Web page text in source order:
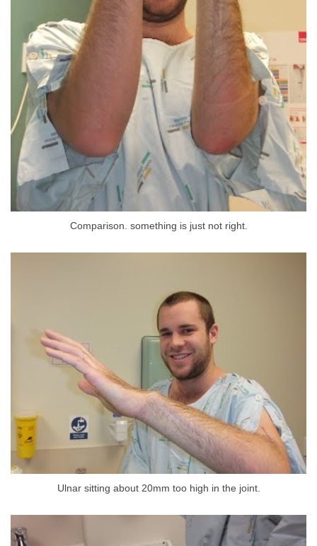
Comparison. something is just not right.
Ulnar sitting about 20mm too high in the joint.